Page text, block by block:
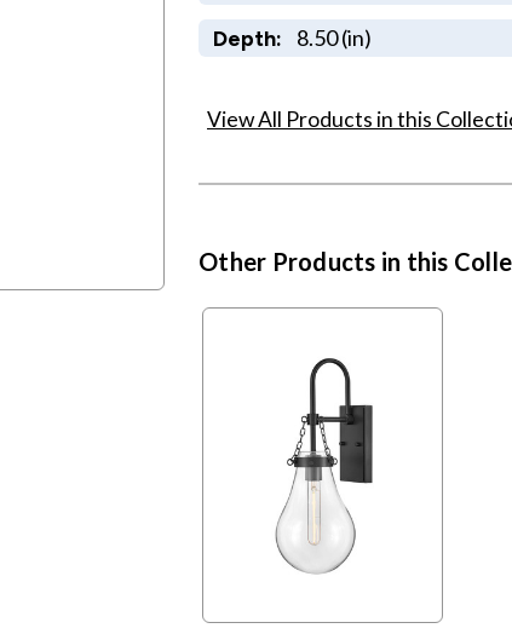
Depth: 8.50 (in)
View All Products in this
Other Products in this